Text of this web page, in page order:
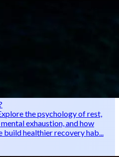
the psychology of rest,
exhaustion, and how
healthier recovery hab...